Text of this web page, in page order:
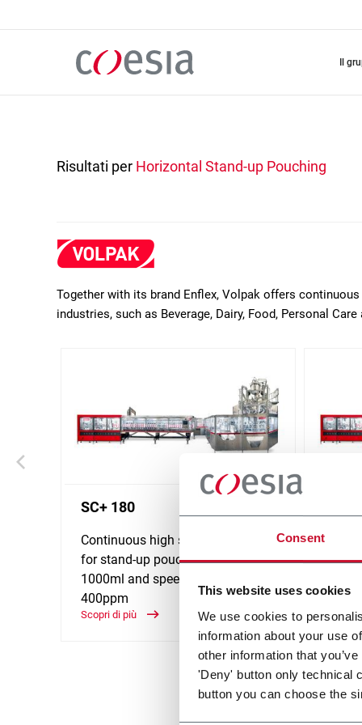
Consent
This website uses cookies
We use cookies to
information about your use
other information that
'Deny' button only technical
button you can choose the
il
Risultati per Horizontal Stand-up Pouching
Together with its brand Enflex, Volpak offers
industries, such as Beverage, Dairy, Food, Personal
SC+ 180
Continuous high speed platform
for stand-up pouches up to
1000ml and speeds up to
400ppm
Scopri di più
for
Scopri